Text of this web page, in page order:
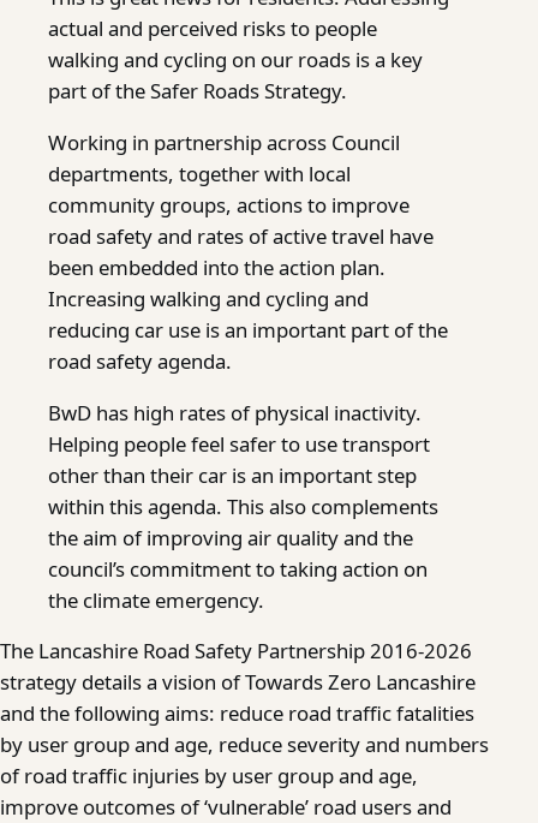
actual and perceived risks to people
walking and cycling on our roads is a key
part of the Safer Roads Strategy.
Working in partnership across Council
departments, together with local
community groups, actions to improve
road safety and rates of active travel have
been embedded into the action plan.
Increasing walking and cycling and
reducing car use is an important part of the
road safety agenda.
BwD has high rates of physical inactivity.
Helping people feel safer to use transport
other than their car is an important step
within this agenda. This also complements
the aim of improving air quality and the
council’s commitment to taking action on
the climate emergency.
The Lancashire Road Safety Partnership 2016-2026
strategy details a vision of Towards Zero Lancashire
and the following aims: reduce road traffic fatalities
by user group and age, reduce severity and numbers
of road traffic injuries by user group and age,
improve outcomes of ‘vulnerable’ road users and